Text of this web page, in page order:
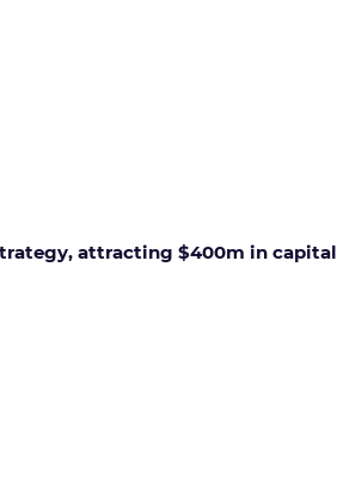
attracting $400m in capital